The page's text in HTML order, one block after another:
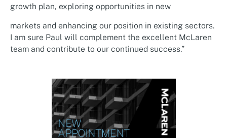
growth plan, exploring opportunities in new
markets and enhancing our position in existing sectors.
I am sure Paul will complement the excellent McLaren
team and contribute to our continued success.”